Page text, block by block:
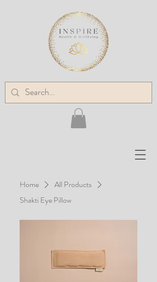
Home
All Products
Shakti Eye Pillow